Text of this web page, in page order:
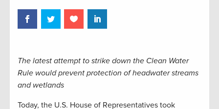
The latest attempt to strike down the Clean Water
Rule would prevent protection of headwater streams
and wetlands
Today, the U.S. House of Representatives took